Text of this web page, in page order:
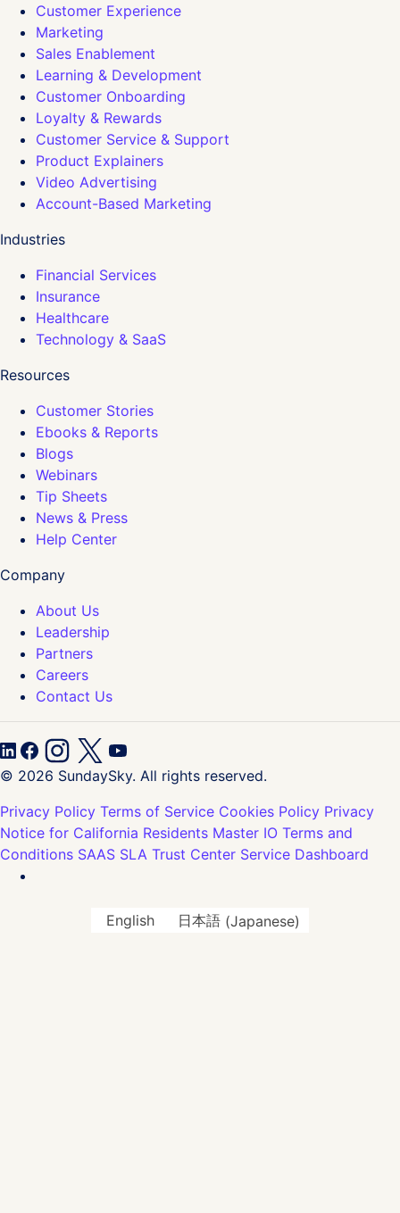
Customer Experience
Marketing
Sales Enablement
Learning & Development
Customer Onboarding
Loyalty & Rewards
Customer Service & Support
Product Explainers
Video Advertising
Account-Based Marketing
Industries
Financial Services
Insurance
Healthcare
Technology & SaaS
Resources
Customer Stories
Ebooks & Reports
Blogs
Webinars
Tip Sheets
News & Press
Help Center
Company
About Us
Leadership
Partners
Careers
Contact Us
© 2026 SundaySky. All rights reserved.
Privacy Policy Terms of Service Cookies Policy Privacy
Notice for California Residents Master IO Terms and
Conditions SAAS SLA Trust Center Service Dashboard
English 日本語(Japanese)